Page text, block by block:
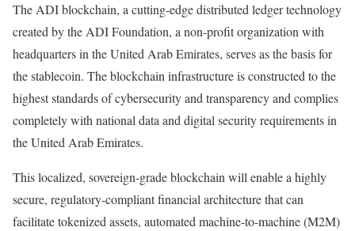
The ADI blockchain, a cutting-edge distributed ledger technology
created by the ADI Foundation, a non-profit organization with
headquarters in the United Arab Emirates, serves as the basis for
the stablecoin. The blockchain infrastructure is constructed to the
highest standards of cybersecurity and transparency and complies
completely with national data and digital security requirements in
the United Arab Emirates.
This localized, sovereign-grade blockchain will enable a highly
secure, regulatory-compliant financial architecture that can
facilitate tokenized assets, automated machine-to-machine (M2M)